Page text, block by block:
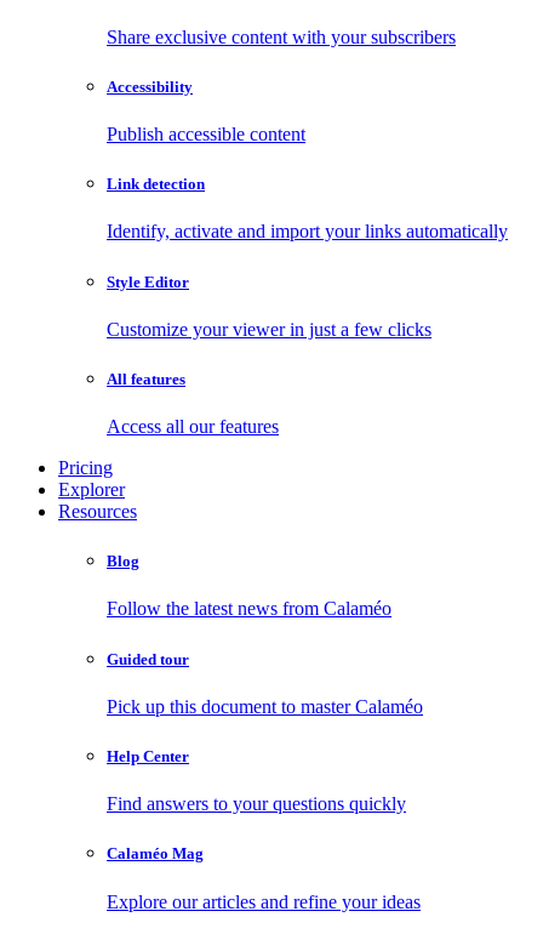
Share exclusive content with your subscribers
Accessibility
Publish accessible content
Link detection
Identify, activate and import your links automatically
Style Editor
Customize your viewer in just a few clicks
All features
Access all our features
Pricing
Explorer
Resources
Blog
Follow the latest news from Calaméo
Guided tour
Pick up this document to master Calaméo
Help Center
Find answers to your questions quickly
Calaméo Mag
Explore our articles and refine your ideas